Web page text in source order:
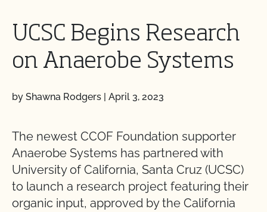
UCSC Begins Research
on Anaerobe Systems
by Shawna Rodgers | April 3, 2023
The newest CCOF Foundation supporter
Anaerobe Systems has partnered with
University of California, Santa Cruz (UCSC)
to launch a research project featuring their
organic input, approved by the California